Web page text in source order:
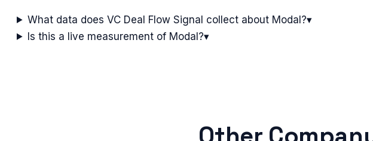
What data does VC Deal Flow Signal collect about Modal?▾
Is this a live measurement of Modal?▾